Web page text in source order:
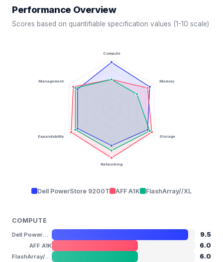
Performance Overview
Scores based on quantifiable specification values (1-10 scale)
Compute
Memory
Storage
Networking
Expandability
Management
Dell PowerStore 9200T AFF A1K FlashArray//XL
COMPUTE
9.5
AFF A1K 6.0
6.0